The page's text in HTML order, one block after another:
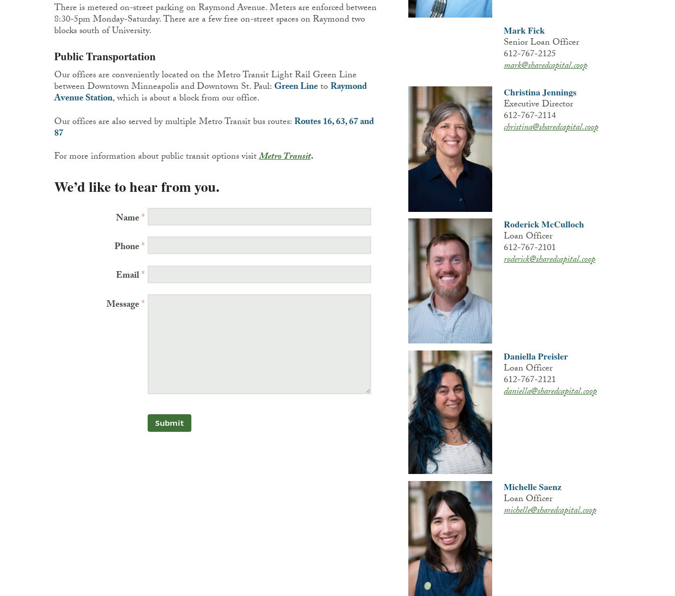
There is metered on-street parking on Raymond Avenue. Meters are enforced between
8:30-5pm Monday-Saturday. There are a few free on-street spaces on Raymond two
blocks south of University.
Public Transportation
Our offices are conveniently located on the Metro Transit Light Rail Green Line
between Downtown Minneapolis and Downtown St. Paul: Green LinetoRaymond
Avenue Station, which is about a block from our office.
Our offices are also served by multiple Metro Transit bus routes:Routes 16, 63, 67 and
87
For more information about public transit options visitMetro Transit.
We’d like to hear from you.
Name*
Phone*
Email*
Message*
Mark Fick
Senior Loan Officer
612-767-2125
mark@sharedcapital.coop
Christina Jennings
Executive Director
612-767-2114
christina@sharedcapital.coop
Roderick McCulloch
Loan Officer
612-767-2101
roderick@sharedcapital.coop
Daniella Preisler
Loan Officer
612-767-2121
daniella@sharedcapital.coop
Michelle Saenz
Loan Officer
michelle@sharedcapital.coop